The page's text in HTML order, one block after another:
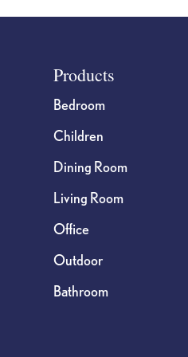
FooterProducts
Bedroom
Children
Dining Room
Living Room
Office
Outdoor
Bathroom